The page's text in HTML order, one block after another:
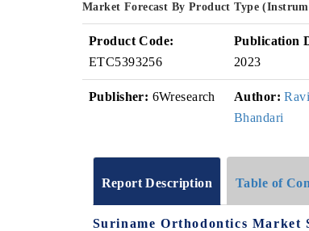
Market Forecast By Product Type
Product Code:
ETC5393256
Publication
2023
Publisher: 6Wresearch Author: Ravi
Bhandari
Report Description Table of
Suriname Orthodontics Market